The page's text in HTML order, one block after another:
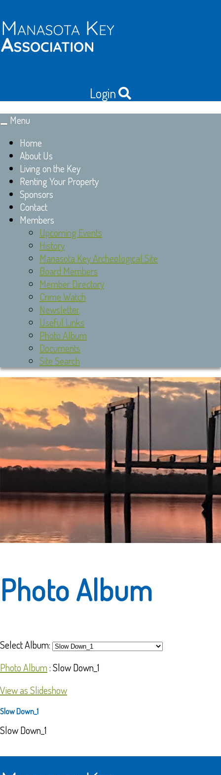
Login
Toggle
Menu
Home
About Us
Living on the Key
Renting Your Property
Sponsors
Contact
Members
Upcoming Events
History
Manasota Key Archeological Site
Board Members
Member Directory
Crime Watch
Newsletter
Useful Links
Photo Album
Documents
Site Search
Photo Album
Select Album:
Photo Album: Slow Down_1
View as Slideshow
Slow Down_1
Slow Down_1